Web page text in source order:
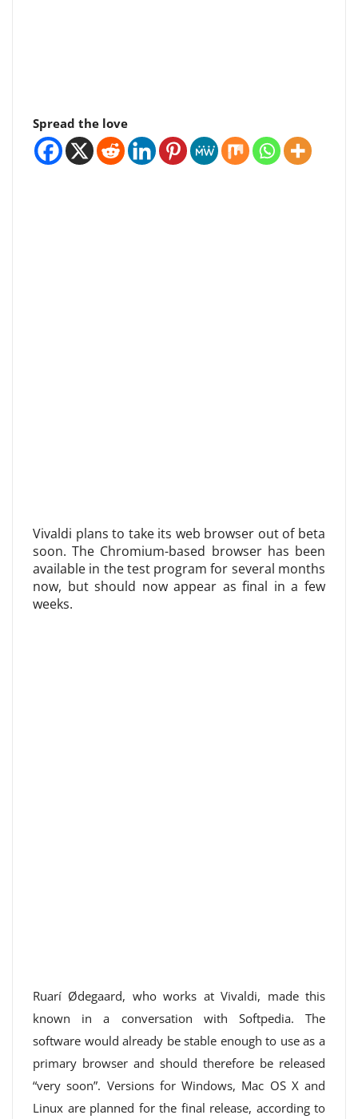
Spread the love
Vivaldi plans to take its web browser out of beta
soon. The Chromium-based browser has been
available in the test program for several months
now, but should now appear as final in a few
weeks.
Ruarí Ødegaard, who works at Vivaldi, made this
known in a conversation with Softpedia. The
software would already be stable enough to use as a
primary browser and should therefore be released
“very soon”. Versions for Windows, Mac OS X and
Linux are planned for the final release, according to